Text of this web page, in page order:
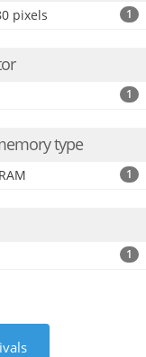
pixels 1
1
type
1
1